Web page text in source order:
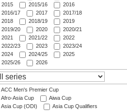
2015
2015/16
2016
2016/17
2017
2017/18
2018
2018/19
2019
2019/20
2020
2020/21
2021
2021/22
2022
2022/23
2023
2023/24
2024
2024/25
2025
2025/26
2026
ACC Men's Premier Cup
Afro-Asia Cup
Aiwa Cup
Asia Cup (ODI)
Asia Cup Qualifiers